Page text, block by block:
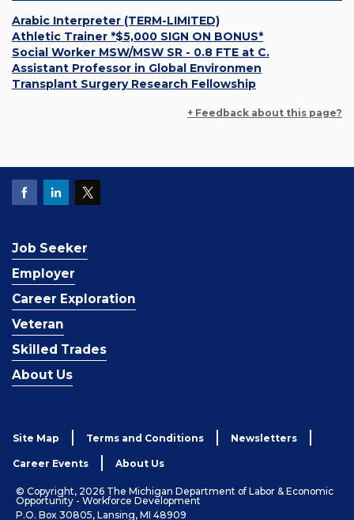
Arabic Interpreter (TERM-LIMITED)
Athletic Trainer *$5,000 SIGN ON BONUS*
Social Worker MSW/MSW SR - 0.8 FTE at C.
Assistant Professor in Global Environmen
Transplant Surgery Research Fellowship
+ Feedback about this page?
Job Seeker
Employer
Career Exploration
Veteran
Skilled Trades
About Us
Site Map Terms and Conditions Newsletters
Career Events About Us
© Copyright, 2026 The Michigan Department of Labor & Economic
Opportunity - Workforce Development
P.O. Box 30805, Lansing, MI 48909